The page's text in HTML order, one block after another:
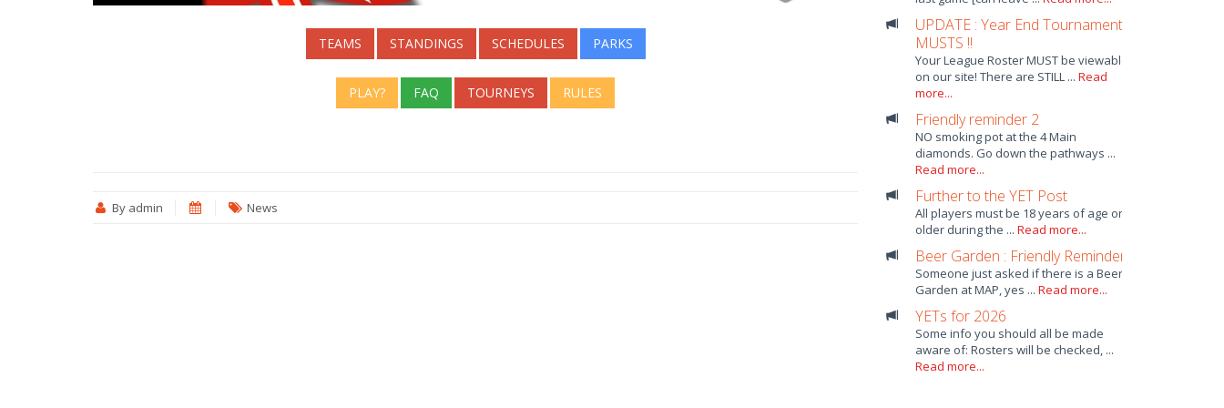
TEAMS STANDINGS SCHEDULES PARKS
PLAY? FAQ TOURNEYS RULES
By admin News
UPDATE : Year End Tournament
MUSTS !!
Your League Roster MUST be viewable
on our site! There are STILL ...Read
more...
Friendly reminder 2
NO smoking pot at the 4 Main
diamonds. Go down the pathways ...
Read more...
Further to the YET Post
All players must be 18 years of age or
older during the ...Read more...
Beer Garden : Friendly Reminder
Someone just asked if there is a Beer
Garden at MAP, yes ...Read more...
YETs for 2026
Some info you should all be made
aware of: Rosters will be checked, ...
Read more...